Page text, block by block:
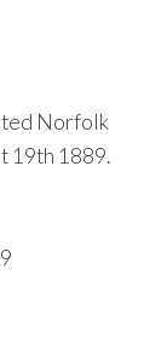
Norfolk
19th 1889.